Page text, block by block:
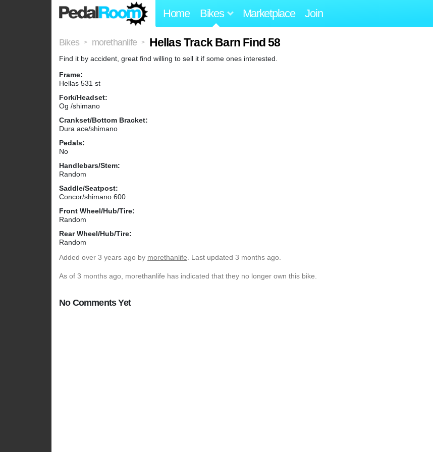
Home Bikes Marketplace Join
Bikes > morethanlife > Hellas Track Barn Find 58
Find it by accident, great find willing to sell it if some ones interested.
Frame:
Hellas 531 st
Fork/Headset:
Og /shimano
Crankset/Bottom Bracket:
Dura ace/shimano
Pedals:
No
Handlebars/Stem:
Random
Saddle/Seatpost:
Concor/shimano 600
Front Wheel/Hub/Tire:
Random
Rear Wheel/Hub/Tire:
Random
Added over 3 years ago by morethanlife. Last updated 3 months ago.
As of 3 months ago, morethanlife has indicated that they no longer own this bike.
No Comments Yet